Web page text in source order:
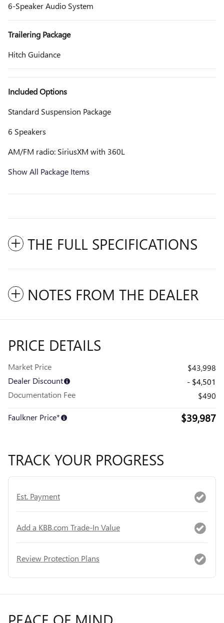
6-Speaker Audio System
Trailering Package
Hitch Guidance
Included Options
Standard Suspension Package
6 Speakers
AM/FM radio: SiriusXM with 360L
Show All Package Items
THE FULL SPECIFICATIONS
NOTES FROM THE DEALER
PRICE DETAILS
Market Price
$43,998
Dealer Discount
- $4,501
Documentation Fee
$490
Faulkner Price* $39,987
TRACK YOUR PROGRESS
Est. Payment
Add a KBB.com Trade-In Value
Review Protection Plans